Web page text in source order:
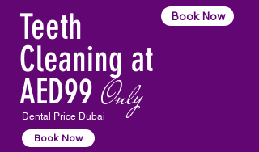
Book Now
Teeth
Cleaning at
AED99 Only
Dental Price Dubai
Book Now